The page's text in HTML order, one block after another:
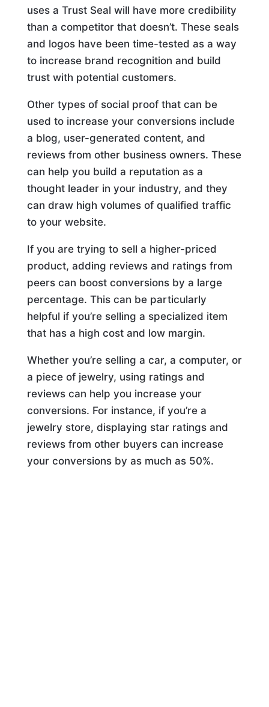
uses a Trust Seal will have more credibility
than a competitor that doesn’t. These seals
and logos have been time-tested as a way
to increase brand recognition and build
trust with potential customers.
Other types of social proof that can be
used to increase your conversions include
a blog, user-generated content, and
reviews from other business owners. These
can help you build a reputation as a
thought leader in your industry, and they
can draw high volumes of qualified traffic
to your website.
If you are trying to sell a higher-priced
product, adding reviews and ratings from
peers can boost conversions by a large
percentage. This can be particularly
helpful if you’re selling a specialized item
that has a high cost and low margin.
Whether you’re selling a car, a computer, or
a piece of jewelry, using ratings and
reviews can help you increase your
conversions. For instance, if you’re a
jewelry store, displaying star ratings and
reviews from other buyers can increase
your conversions by as much as 50%.